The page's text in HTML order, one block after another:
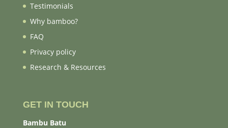
Testimonials
Why bamboo?
FAQ
Privacy policy
Research & Resources
GET IN TOUCH
Bambu Batu